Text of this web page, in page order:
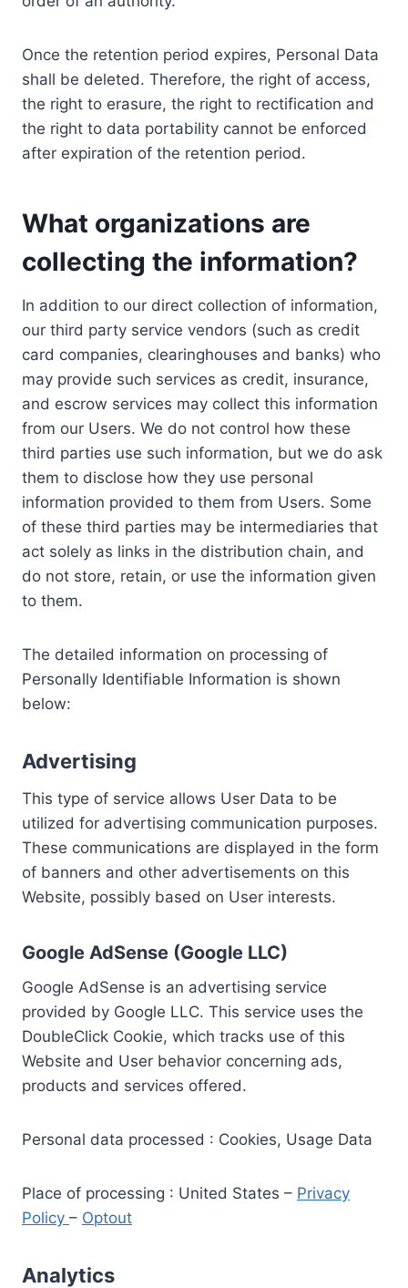
Once the retention period expires, Personal Data
shall be deleted. Therefore, the right of access,
the right to erasure, the right to rectification and
the right to data portability cannot be enforced
after expiration of the retention period.
What organizations are
collecting the information?
In addition to our direct collection of information,
our third party service vendors (such as credit
card companies, clearinghouses and banks) who
may provide such services as credit, insurance,
and escrow services may collect this information
from our Users. We do not control how these
third parties use such information, but we do ask
them to disclose how they use personal
information provided to them from Users. Some
of these third parties may be intermediaries that
act solely as links in the distribution chain, and
do not store, retain, or use the information given
to them.
The detailed information on processing of
Personally Identifiable Information is shown
below:
Advertising
This type of service allows User Data to be
utilized for advertising communication purposes.
These communications are displayed in the form
of banners and other advertisements on this
Website, possibly based on User interests.
Google AdSense (Google LLC)
Google AdSense is an advertising service
provided by Google LLC. This service uses the
DoubleClick Cookie, which tracks use of this
Website and User behavior concerning ads,
products and services offered.
Personal data processed : Cookies, Usage Data
Place of processing : United States – Privacy
Policy – Optout
Analytics